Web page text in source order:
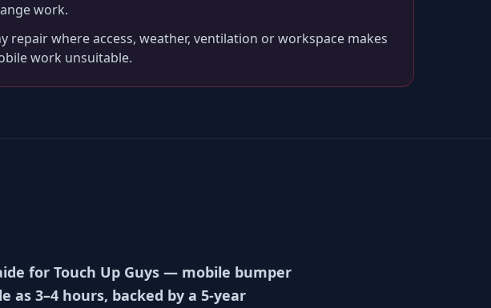
work.
repair where access, weather, ventilation or workspace makes
work unsuitable.
for Touch Up Guys — mobile bumper
3–4 hours, backed by a 5-year